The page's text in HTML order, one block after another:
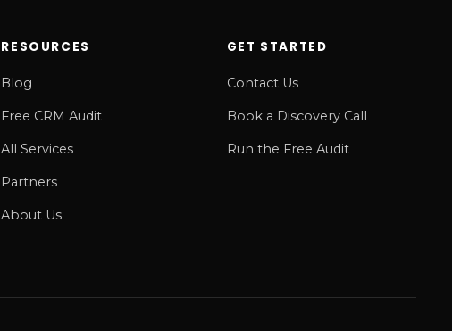
RESOURCES
Blog
Free CRM Audit
All Services
Partners
About Us
GET STARTED
Contact Us
Book a Discovery Call
Run the Free Audit